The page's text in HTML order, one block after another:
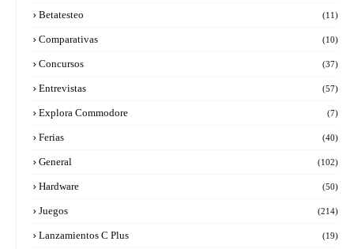
Betatesteo (11)
Comparativas (10)
Concursos (37)
Entrevistas (57)
Explora Commodore (7)
Ferias (40)
General (102)
Hardware (50)
Juegos (214)
Lanzamientos C Plus (19)